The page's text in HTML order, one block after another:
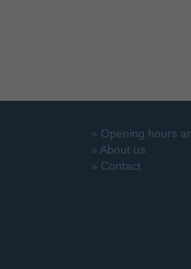
» Opening hours
» About us
» Contact